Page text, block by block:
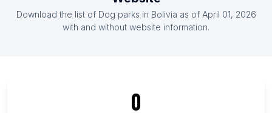
List Of Dog parks in Canada
Download the list of Dog parks in Bolivia as of April 01, 2026
with and without website information.
0